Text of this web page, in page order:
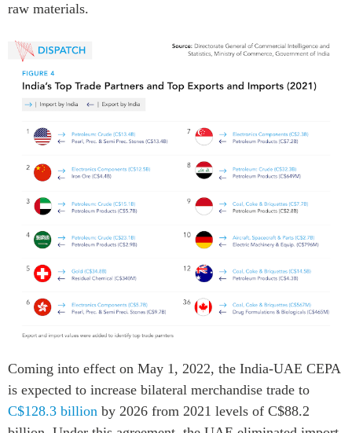
raw materials.
Coming into effect on May 1, 2022, the India-UAE CEPA
is expected to increase bilateral merchandise trade to
C$128.3 billion by 2026 from 2021 levels of C$88.2